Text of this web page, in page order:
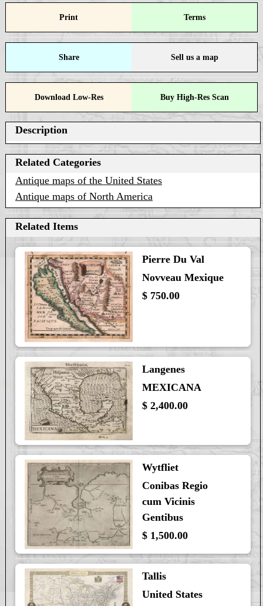
Print Terms
Share Sell us a map
Download Low-Res Buy High-Res Scan
Description
Related Categories
Antique maps of the United States
Antique maps of North America
Related Items
Pierre Du Val
Novveau Mexique
$ 750.00
Langenes
MEXICANA
$ 2,400.00
Wytfliet
Conibas Regio
cum Vicinis
Gentibus
$ 1,500.00
Tallis
United States